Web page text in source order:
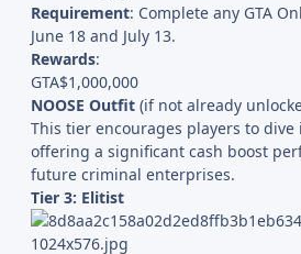
Requirement: Complete any GTA
June 18 and July 13.
Rewards:
GTA$1,000,000
NOOSE Outfit (if not already
This tier encourages players to
offering a significant cash boost
future criminal enterprises.
Tier 3: Elitist